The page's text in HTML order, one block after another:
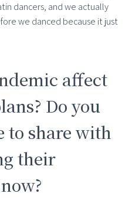
dancers, and we actually
we danced because it just
affect
Do you
to share with
their